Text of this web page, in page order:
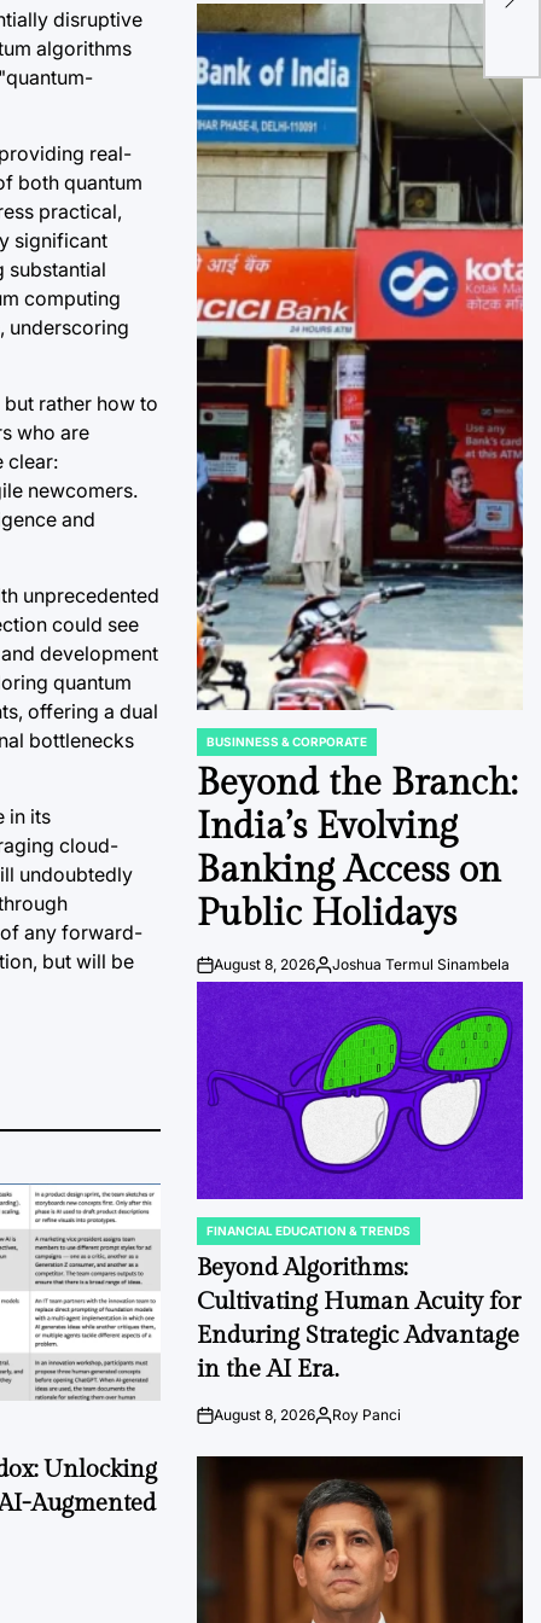
disruptive
algorithms
real-
both quantum
practical,
significant
substantial
computing
underscoring
rather how to
who are
clear:
newcomers.
and
unprecedented
could see
development
quantum
offering a dual
bottlenecks
in its
cloud-
undoubtedly
any forward-
but will be
Unlocking
Augmented
POSTED
IN
BUSINNESS & CORPORATE
Beyond the Branch:
India’s Evolving
Banking Access on
Public Holidays
PostAugust 8, 2026By:Joshua Termul Sinambela
POSTED
IN
FINANCIAL EDUCATION & TRENDS
Beyond Algorithms:
Cultivating Human Acuity for
Enduring Strategic Advantage
in the AI Era.
PostAugust 8, 2026By:Roy Panci